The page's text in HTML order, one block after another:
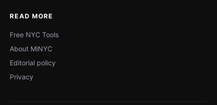
READ MORE
Free NYC Tools
About MiNYC
Editorial policy
Privacy